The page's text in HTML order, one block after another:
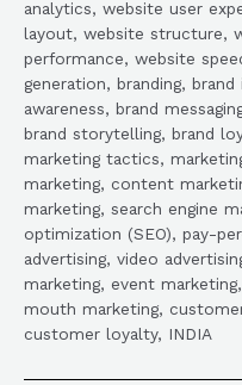
analytics, website user
layout, website structure,
performance, website
generation, branding,
awareness, brand
brand storytelling, brand
marketing tactics,
marketing, content
marketing, search engine
optimization (SEO), pay-
advertising, video
marketing, event
mouth marketing,
customer loyalty, INDIA